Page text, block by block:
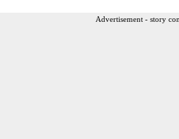
Advertisement - story